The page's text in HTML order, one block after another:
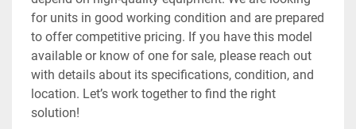
for units in good working condition and are prepared
to offer competitive pricing. If you have this model
available or know of one for sale, please reach out
with details about its specifications, condition, and
location. Let’s work together to find the right
solution!